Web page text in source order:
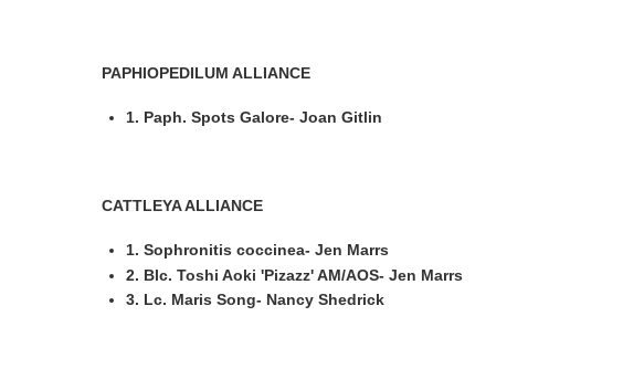
PAPHIOPEDILUM ALLIANCE
1. Paph. Spots Galore- Joan Gitlin
CATTLEYA ALLIANCE
1. Sophronitis coccinea- Jen Marrs
2. Blc. Toshi Aoki 'Pizazz' AM/AOS- Jen Marrs
3. Lc. Maris Song- Nancy Shedrick